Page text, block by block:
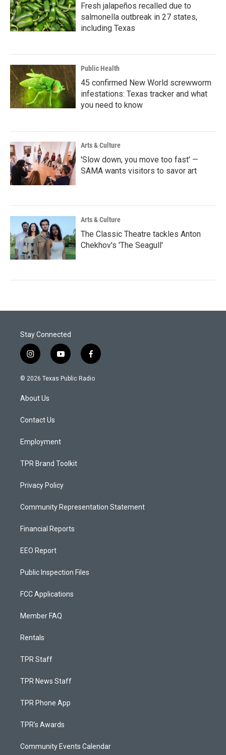
Fresh jalapeños recalled due to
salmonella outbreak in 27 states,
including Texas
Public Health
45 confirmed New World screwworm
infestations: Texas tracker and what
you need to know
Arts & Culture
'Slow down, you move too fast' —
SAMA wants visitors to savor art
Arts & Culture
The Classic Theatre tackles Anton
Chekhov's 'The Seagull'
Stay Connected
i
n
s
a
g
a
y
o
u
f
a
c
© 2026 Texas Public Radio
About Us
Contact Us
Employment
TPR Brand Toolkit
Privacy Policy
Community Representation Statement
Financial Reports
EEO Report
Public Inspection Files
FCC Applications
Member FAQ
Rentals
TPR Staff
TPR News Staff
TPR Phone App
TPR's Awards
Community Events Calendar